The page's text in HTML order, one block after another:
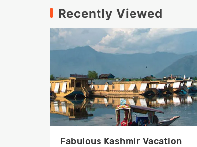
Recently Viewed
Fabulous Kashmir Vacation